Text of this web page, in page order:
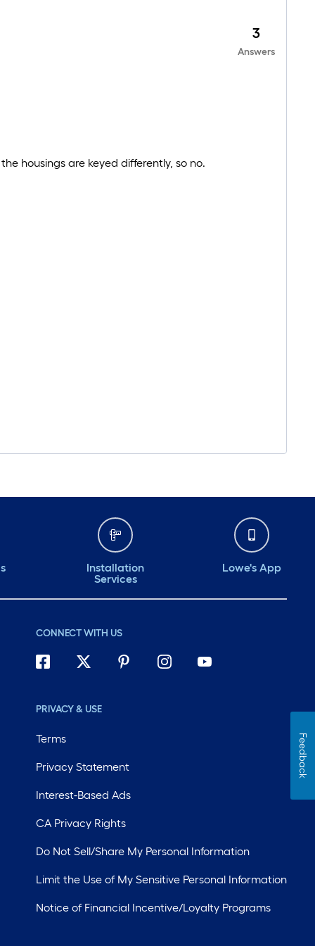
3
Answers
housings are keyed differently, so no.
Installation
Services
Lowe's App
CONNECT WITH US
PRIVACY & USE
Terms
Privacy Statement
Interest-Based Ads
CA Privacy Rights
Do Not Sell/Share My Personal Information
Limit the Use of My Sensitive Personal Information
Notice of Financial Incentive/Loyalty Programs
Feedback